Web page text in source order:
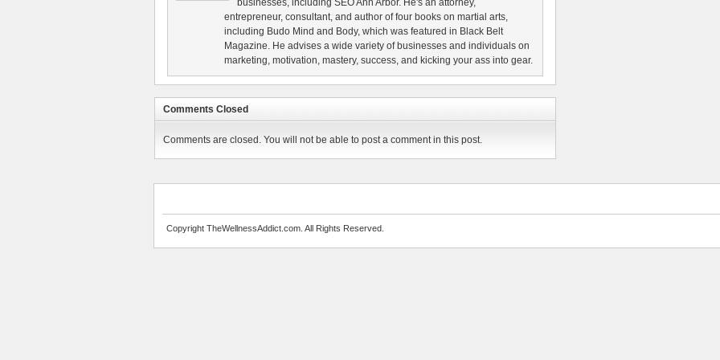
businesses, including SEO Ann Arbor. He's an attorney,
entrepreneur, consultant, and author of four books on martial arts,
including Budo Mind and Body, which was featured in Black Belt
Magazine. He advises a wide variety of businesses and individuals on
marketing, motivation, mastery, success, and kicking your ass into gear.
Comments Closed
Comments are closed. You will not be able to post a comment in this post.
Copyright TheWellnessAddict.com. All Rights Reserved.